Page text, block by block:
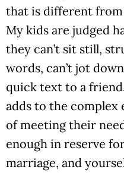
that is different from
My kids are judged
they can’t sit still,
words, can’t jot
quick text to a
adds to the complex
of meeting their
enough in reserve
marriage, and